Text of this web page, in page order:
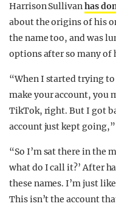
Harrison Sullivanhas
about the origins of his
the name too, and was
options after so many of
“When I started trying
make your account, you
TikTok, right. But I got
account just kept
“So I’m sat there in the
what do I call it?’ After
these names. I’m just
This isn’t the account